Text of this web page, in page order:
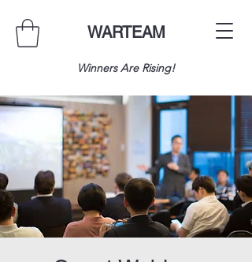
WARTEAM
Winners Are Rising!